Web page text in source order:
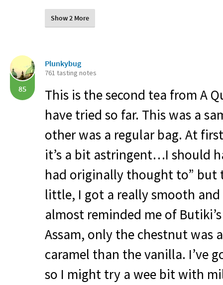
Show 2 More
85
Plunkybug
761 tasting notes
This is the second tea from A
have tried so far. This was a
other was a regular bag. At
it’s a bit astringent…I should
had originally thought to” but
little, I got a really smooth
almost reminded me of
Assam, only the chestnut was
caramel than the vanilla. I’ve
so I might try a wee bit with